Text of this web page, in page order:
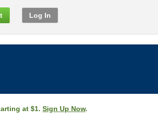
Log In
at $1. Sign Up Now.